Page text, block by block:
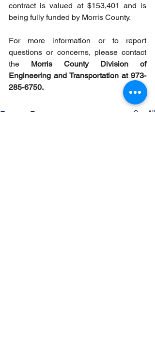
contract is valued at $153,401 and is
being fully funded by Morris County.
For more information or to report
questions or concerns, please contact
the Morris County Division of
Engineering and Transportation at 973-
285-6750.
Recent Posts See All